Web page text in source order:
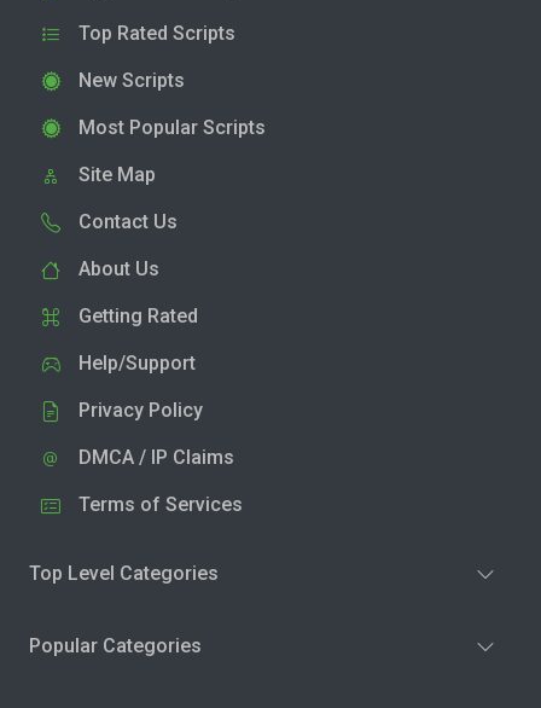
Top Rated Scripts
New Scripts
Most Popular Scripts
Site Map
Contact Us
About Us
Getting Rated
Help/Support
Privacy Policy
DMCA / IP Claims
Terms of Services
Top Level Categories
Popular Categories